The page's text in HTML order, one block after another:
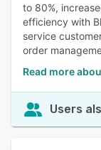
to 80%,
efficiency with
service
order
Read more
Users